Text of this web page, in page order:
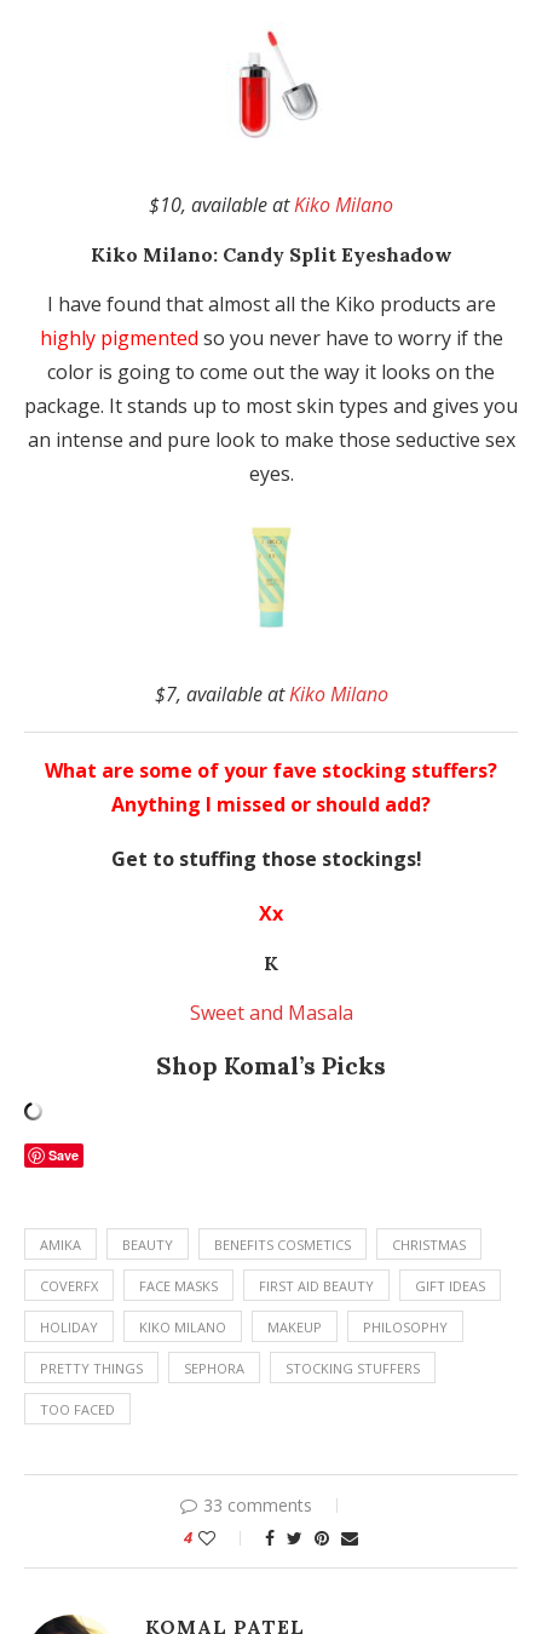
$10, available atKiko Milano
Kiko Milano:Candy Split Eyeshadow
I have found that almost all the Kiko products are
highly pigmented so you never have to worry if the
color is going to come out the way it looks on the
package. It stands up to most skin types and gives you
an intense and pure look to make those seductive sex
eyes.
$7, available atKiko Milano
What are some of your fave stocking stuffers?
Anything I missed or should add?
Get to stuffing those stockings!
Xx
K
Sweet and Masala
Shop Komal’s Picks
Save
AMIKA BEAUTY BENEFITS COSMETICS CHRISTMAS
COVERFX FACE MASKS FIRST AID BEAUTY GIFT IDEAS
HOLIDAY KIKO MILANO MAKEUP PHILOSOPHY
PRETTY THINGS SEPHORA STOCKING STUFFERS
TOO FACED
33 comments
4
KOMAL PATEL